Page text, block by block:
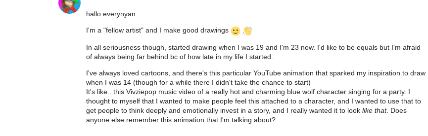
hallo everynyan
I'm a "fellow artist" and I make good drawings
In all seriousness though, started drawing when I was 19 and I'm 23 now. I'd like to be equals but I'm afraid
of always being far behind bc of how late in my life I started.
I've always loved cartoons, and there's this particular YouTube animation that sparked my inspiration to draw
when I was 14 (though for a while there I didn't take the chance to start)
It's like.. this Vivziepop music video of a really hot and charming blue wolf character singing for a party. I
thought to myself that I wanted to make people feel this attached to a character, and I wanted to use that to
get people to think deeply and emotionally invest in a story, and I really wanted it to look like that. Does
anyone else remember this animation that I'm talking about?